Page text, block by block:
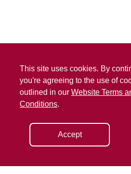
This site uses cookies. By
you're agreeing to the use of
outlined in our Website Terms
Conditions.
Accept